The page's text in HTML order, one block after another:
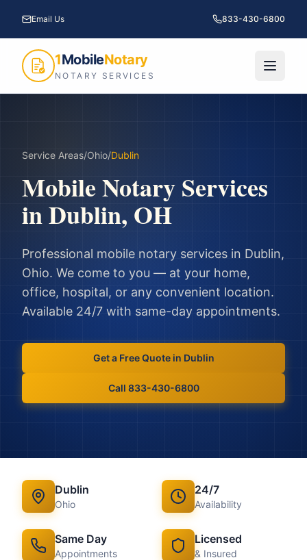
Email Us 833-430-6800
1MobileNotary
NOTARY SERVICES
Service Areas/Ohio/Dublin
Mobile Notary Services
inDublin, OH
Professional mobile notary services in Dublin,
Ohio. We come to you — at your home,
office, hospital, or any convenient location.
Available 24/7 with same-day appointments.
Get a Free Quote in Dublin
Call 833-430-6800
Dublin
Ohio
24/7
Availability
Same Day
Appointments
Licensed
& Insured